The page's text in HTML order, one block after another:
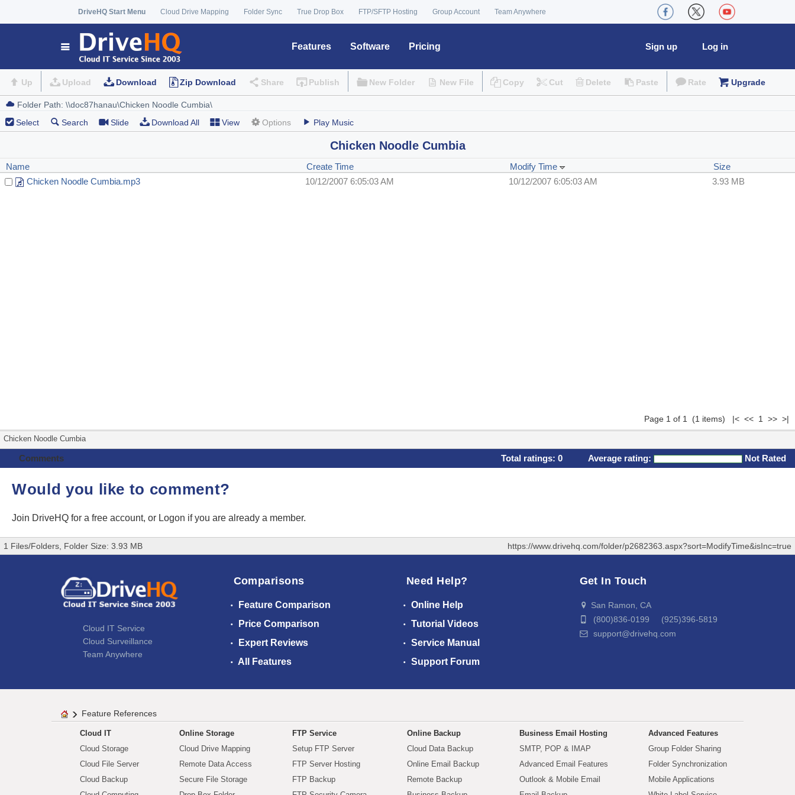
DriveHQ Start Menu Cloud Drive Mapping Folder Sync True Drop Box FTP/SFTP Hosting Group Account Team Anywhere
Features Software Pricing Log in
Sign up
Up Upload Download Zip Download Share Publish New Folder New File Copy Cut Delete Paste Rate Upgrade
Select Search Slide Download All View Options Play Music
Chicken Noodle Cumbia
Name Create Time Modify Time
Size
Chicken Noodle Cumbia.mp3
10/12/2007 6:05:03 AM 10/12/2007 6:05:03 AM 3.93 MB
Page 1 of 1 (1 items) |< << 1 >> >|
Chicken Noodle Cumbia
Comments Total ratings: 0 Average rating: Not Rated
Would you like to comment?
Join DriveHQ for a free account, or Logon if you are already a member.
1 Files/Folders, Folder Size: 3.93 MB https://www.drivehq.com/folder/p2682363.aspx?sort=ModifyTime&isInc=true
Cloud IT Service
Cloud Surveillance
Team Anywhere
Comparisons
Feature Comparison
Price Comparison
Expert Reviews
All Features
Need Help?
Online Help
Tutorial Videos
Service Manual
Support Forum
Get In Touch
San Ramon, CA
(800)836-0199 (925)396-5819
support@drivehq.com
Feature References
Cloud IT
Cloud Storage
Cloud File Server
Cloud Backup
Online Storage
Cloud Drive Mapping
Remote Data Access
Secure File Storage
FTP Service
Setup FTP Server
FTP Server Hosting
FTP Backup
Online Backup
Cloud Data Backup
Online Email Backup
Remote Backup
Business Email Hosting
SMTP, POP & IMAP
Advanced Email Features
Outlook & Mobile Email
Advanced Features
Group Folder Sharing
Folder Synchronization
Mobile Applications